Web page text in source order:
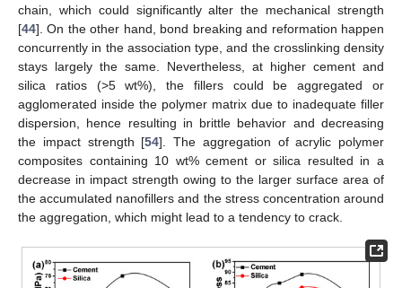
chain, which could significantly alter the mechanical strength
[44]. On the other hand, bond breaking and reformation happen
concurrently in the association type, and the crosslinking density
stays largely the same. Nevertheless, at higher cement and
silica ratios (>5 wt%), the fillers could be aggregated or
agglomerated inside the polymer matrix due to inadequate filler
dispersion, hence resulting in brittle behavior and decreasing
the impact strength [54]. The aggregation of acrylic polymer
composites containing 10 wt% cement or silica resulted in a
decrease in impact strength owing to the larger surface area of
the accumulated nanofillers and the stress concentration around
the aggregation, which might lead to a tendency to crack.